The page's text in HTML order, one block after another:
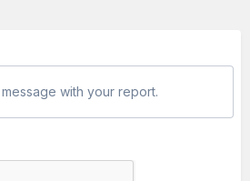
with your report.